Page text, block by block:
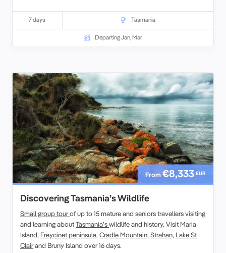
7 days Tasmania
Departing Jan, Mar
From€8,333 EUR
Discovering Tasmania’s Wildlife
Small group tourof up to 15 mature and seniors travellers visiting
and learning aboutTasmania’swildlife and history. Visit Maria
Island, Freycinet peninsula, Cradle Mountain, Strahan, Lake St
Clairand Bruny Island over 16 days.